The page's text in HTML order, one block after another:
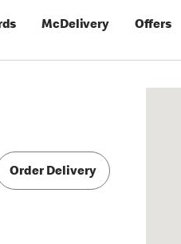
McDelivery Offers
Order Delivery